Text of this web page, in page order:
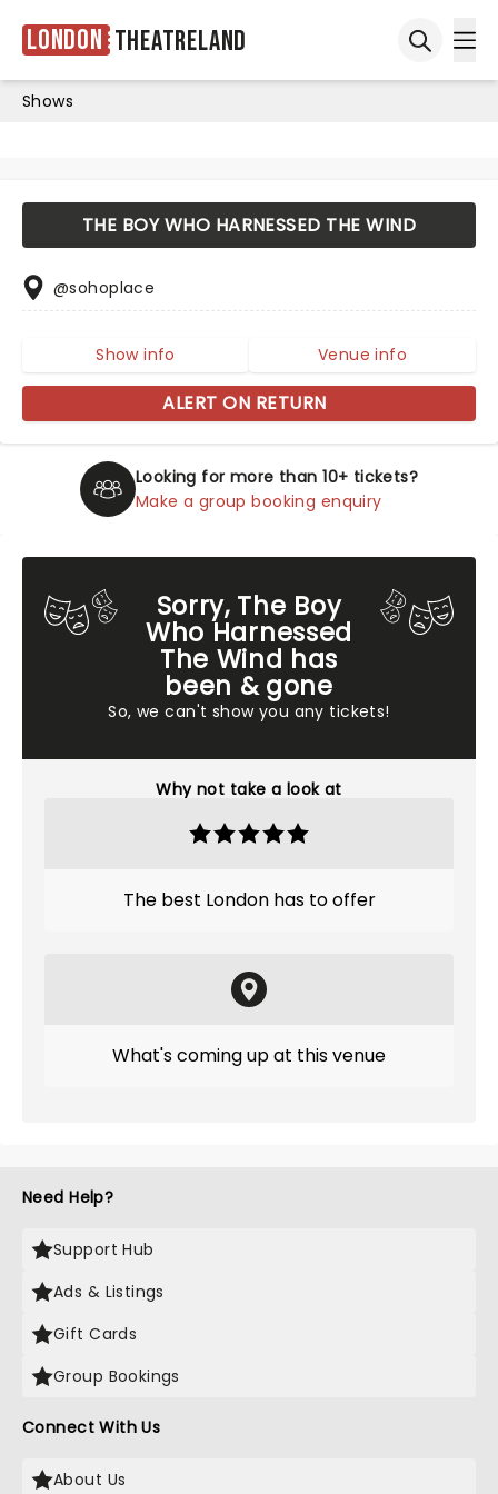
London Theatreland
Shows
Looking for more than 10+ tickets?
Make a group booking enquiry
Sorry, The Boy
Who Harnessed
The Wind has
been & gone
So, we can't show you any tickets!
Why not take a look at
The best London has to offer
What's coming up at this venue
THE BOY WHO HARNESSED THE WIND
@sohoplace
Show info Venue info
ALERT ON RETURN
Need Help?
Support Hub
Ads & Listings
Gift Cards
Group Bookings
Connect With Us
About Us